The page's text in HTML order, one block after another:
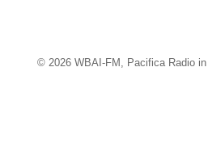
© 2026 WBAI-FM, Pacifica Radio